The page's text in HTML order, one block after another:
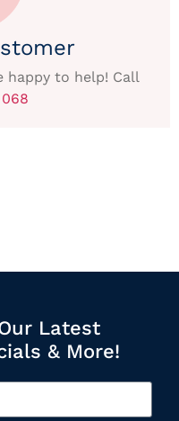
happy to help! Call
068
Latest
& More!